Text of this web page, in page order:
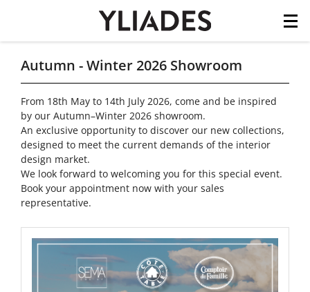
content
Autumn - Winter 2026 Showroom
From 18th May to 14th July 2026, come and be inspired
by our Autumn–Winter 2026 showroom.
An exclusive opportunity to discover our new collections,
designed to meet the current demands of the interior
design market.
We look forward to welcoming you for this special event.
Book your appointment now with your sales
representative.